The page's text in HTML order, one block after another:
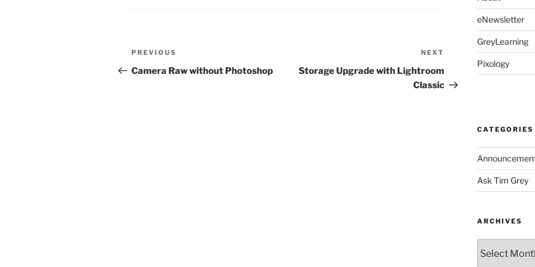
Post
navigation
Previous
Post
PREVIOUS
Camera Raw without Photoshop
Post
NEXT
Storage Upgrade with Lightroom
Classic
eNewsletter
GreyLearning
Pixology
CATEGORIES
Ask Tim Grey
ARCHIVES